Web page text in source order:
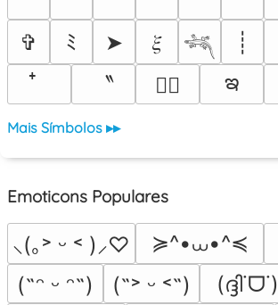
✞ ﾐ ➤ 𝜉 𓆈 ┊
〝
♡⃕ ఇ
Mais Símbolos ▸▸
Emoticons Populares
⸜(｡˃ ᵕ ˂ )⸝♡ ≽^•⩊•^≼
(˶ᵔ ᵕ ᵔ˶)
(˶˃ ᵕ ˂˶) (ദ്ദി˙ᗜ˙)